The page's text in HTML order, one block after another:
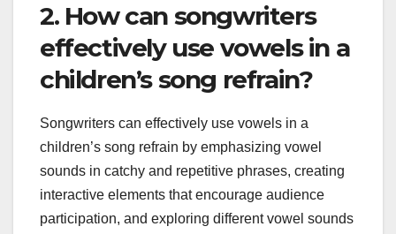
2. How can songwriters
effectively use vowels in a
children’s song refrain?
Songwriters can effectively use vowels in a
children’s song refrain by emphasizing vowel
sounds in catchy and repetitive phrases, creating
interactive elements that encourage audience
participation, and exploring different vowel sounds